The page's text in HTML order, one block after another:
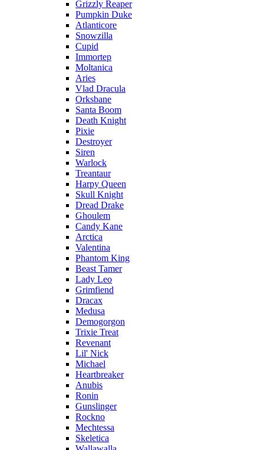
Grizzly Reaper
Pumpkin Duke
Atlanticore
Snowzilla
Cupid
Immortep
Moltanica
Aries
Vlad Dracula
Orksbane
Santa Boom
Death Knight
Pixie
Destroyer
Siren
Warlock
Treantaur
Harpy Queen
Skull Knight
Dread Drake
Ghoulem
Candy Kane
Arctica
Valentina
Phantom King
Beast Tamer
Lady Leo
Grimfiend
Dracax
Medusa
Demogorgon
Trixie Treat
Revenant
Lil' Nick
Michael
Heartbreaker
Anubis
Ronin
Gunslinger
Rockno
Mechtessa
Skeletica